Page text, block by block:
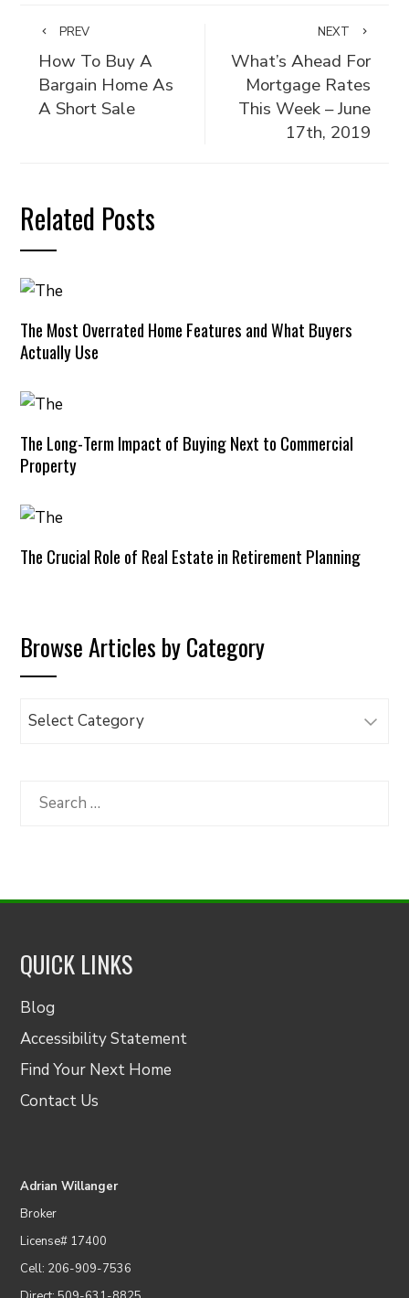
PREV
How To Buy A
Bargain Home As
A Short Sale
NEXT
What’s Ahead For
Mortgage Rates
This Week – June
17th, 2019
Related Posts
The Most Overrated Home Features and What Buyers
Actually Use
The Long-Term Impact of Buying Next to Commercial
Property
The Crucial Role of Real Estate in Retirement Planning
Browse Articles by Category
Browse
Category
Search
QUICK LINKS
Blog
Accessibility Statement
Find Your Next Home
Contact Us
Adrian Willanger
Broker
License# 17400
Cell: 206-909-7536